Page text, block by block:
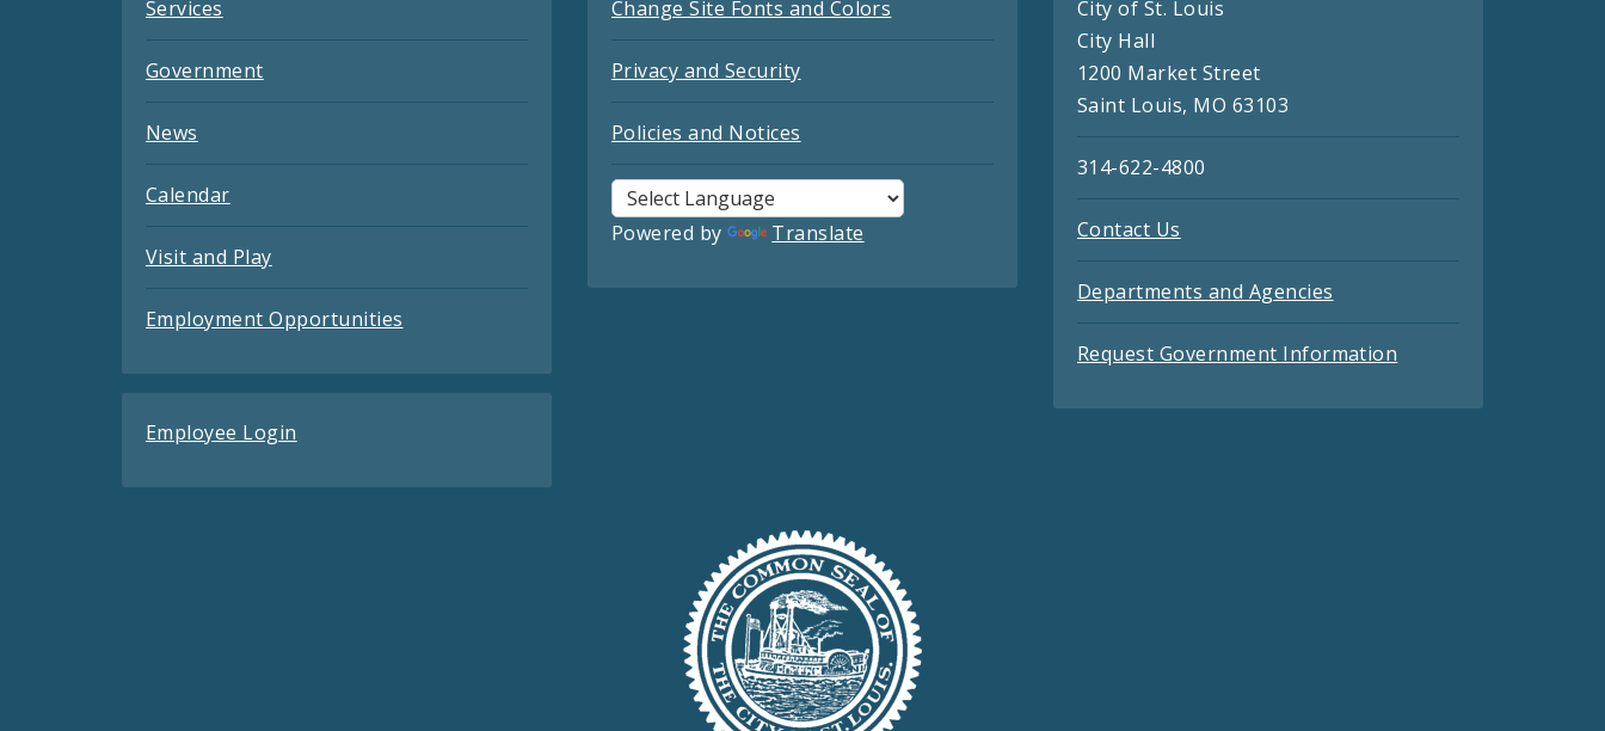
Services
Government
News
Calendar
Visit and Play
Employment Opportunities
Employee Login
Change Site Fonts and Colors
Privacy and Security
Policies and Notices
Powered by Translate
City of St. Louis
City Hall
1200 Market Street
Saint Louis, MO 63103
314-622-4800
Contact Us
Departments and Agencies
Request Government Information